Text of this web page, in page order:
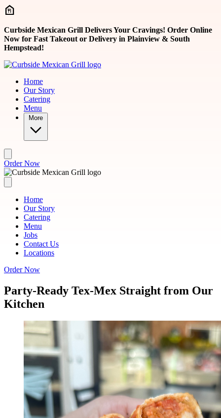
Skip to main content
Curbside Mexican Grill Delivers Your Cravings! Order Online
Now for Fast Takeout or Delivery in Plainview & South
Hempstead!
Home
Our Story
Catering
Menu
More
Order Now
Home
Our Story
Catering
Menu
Jobs
Contact Us
Locations
Order Now
Party-Ready Tex-Mex Straight from Our
Kitchen